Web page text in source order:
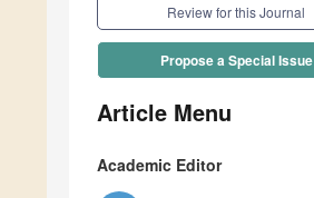
Review for this Journal
Propose a Special Issue
Article Menu
Academic Editor